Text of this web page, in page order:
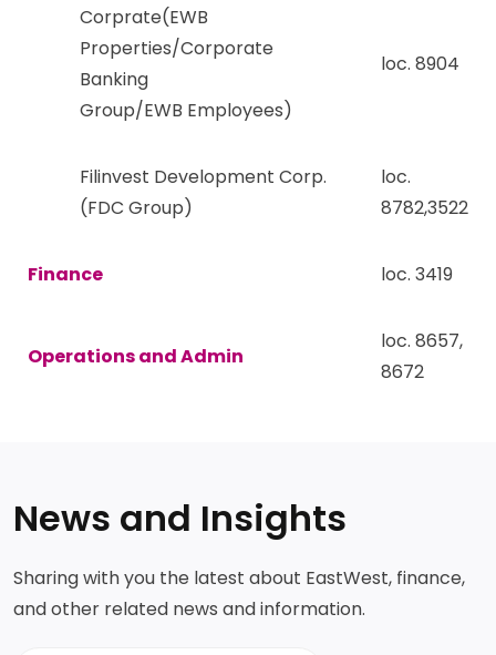
Corprate(EWB
Properties/Corporate
Banking
Group/EWB Employees)
loc. 8904
Filinvest Development Corp.
(FDC Group)
loc.
8782,3522
Finance loc. 3419
Operations and Admin
loc. 8657,
8672
News and Insights
Sharing with you the latest about EastWest, finance,
and other related news and information.